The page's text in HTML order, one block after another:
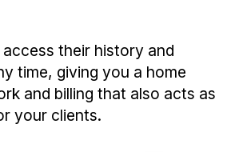
their history and
time, giving you a home
and billing that also acts as
your clients.